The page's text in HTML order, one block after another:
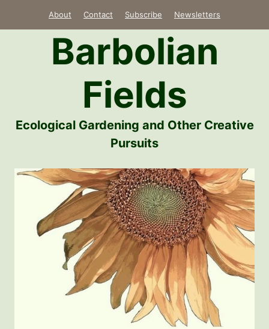
About Contact Subscribe Newsletters
Barbolian
Fields
Ecological Gardening and Other Creative
Pursuits